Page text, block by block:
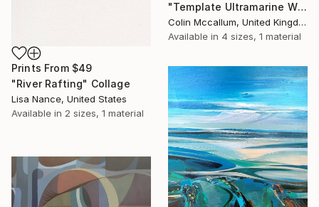
Prints From $49
"River Rafting" Collage
Lisa Nance, United States
Available in 2 sizes, 1 material
"Template Ultramarine White" Painting
Colin Mccallum, United Kingdom
Available in 4 sizes, 1 material